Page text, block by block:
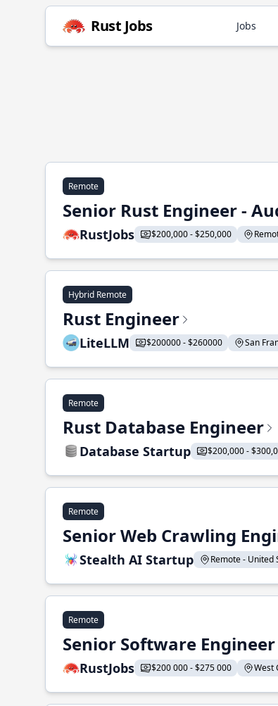
Rust Jobs Jobs
Remote
Senior Rust Engineer -
RustJobs $200,000 - $250,000
Hybrid Remote
Rust Engineer
LiteLLM $200000 - $260000 San
Remote
Rust Database Engineer
Database Startup $200,000 -
Remote
Senior Web Crawling
Stealth AI Startup Remote - United
Remote
Senior Software Engineer
RustJobs $200 000 - $275 000 West